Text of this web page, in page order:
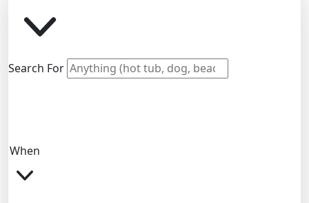
Search For
When